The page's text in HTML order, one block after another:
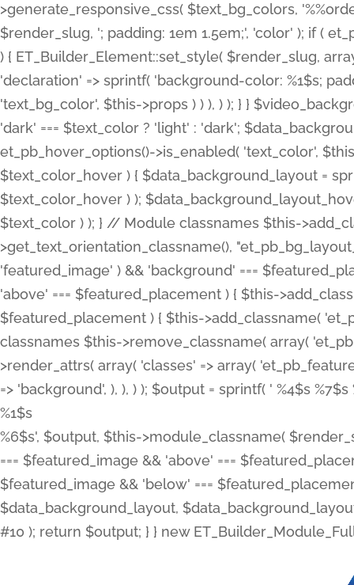
>generate_responsive_css( $text_bg_colors,
$render_slug, '; padding: 1em 1.5em;', 'color' ); if (
) { ET_Builder_Element::set_style( $render_slug,
'declaration' => sprintf( 'background-color: %1$s;
'text_bg_color', $this->props ) ) ), ) ); } }
'dark' === $text_color ? 'light' : 'dark';
et_pb_hover_options()->is_enabled( 'text_color',
$text_color_hover ) { $data_background_layout =
$text_color_hover ) );
$text_color ) ); } // Module classnames $this-
>get_text_orientation_classname(),
'featured_image' ) && 'background' ===
'above' === $featured_placement ) { $this-
$featured_placement ) { $this->add_classname(
classnames $this->remove_classname( array(
>render_attrs( array( 'classes' => array(
=> 'background', ), ), ) ); $output = sprintf( ' %4$s %7$s
%1$s
%6$s', $output, $this->module_classname(
=== $featured_image && 'above' ===
$featured_image && 'below' ===
$data_background_layout,
#10 ); return $output; } } new